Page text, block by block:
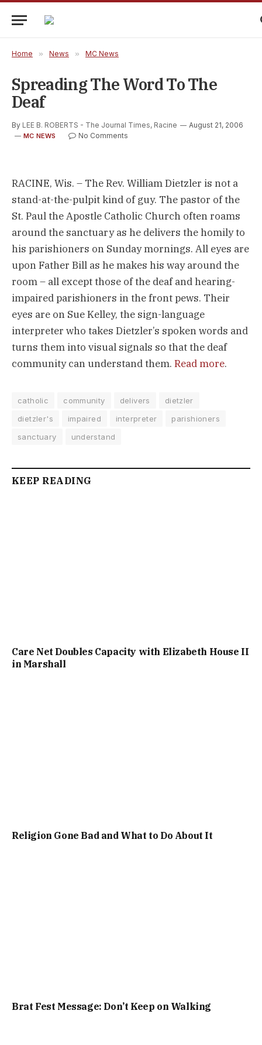
Home » News » MC News
Spreading The Word To The
Deaf
By LEE B. ROBERTS - The Journal Times, Racine August 21, 2006
MC NEWS No Comments
RACINE, Wis. – The Rev. William Dietzler is not a
stand-at-the-pulpit kind of guy. The pastor of the
St. Paul the Apostle Catholic Church often roams
around the sanctuary as he delivers the homily to
his parishioners on Sunday mornings. All eyes are
upon Father Bill as he makes his way around the
room – all except those of the deaf and hearing-
impaired parishioners in the front pews. Their
eyes are on Sue Kelley, the sign-language
interpreter who takes Dietzler’s spoken words and
turns them into visual signals so that the deaf
community can understand them. Read more.
catholic community delivers
dietzler
dietzler's
impaired interpreter
parishioners
sanctuary
understand
KEEP READING
Care Net Doubles Capacity with Elizabeth House II
in Marshall
Religion Gone Bad and What to Do About It
Brat Fest Message: Don’t Keep on Walking